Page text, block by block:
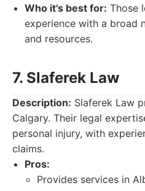
Who it's best for: Those
experience with a broad
and resources.
7. Slaferek Law
Description: Slaferek Law
Calgary. Their legal
personal injury, with
claims.
Pros:
Provides services in